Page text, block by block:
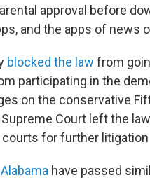
approval before
and the apps of news
blocked the law from
participating in the
on the conservative
Supreme Court left the
for further litigation
Alabama have passed